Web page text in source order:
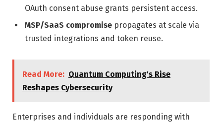
OAuth consent abuse grants persistent access.
MSP/SaaS compromise propagates at scale via
trusted integrations and token reuse.
Read More: Quantum Computing's Rise
Reshapes Cybersecurity
Enterprises and individuals are responding with